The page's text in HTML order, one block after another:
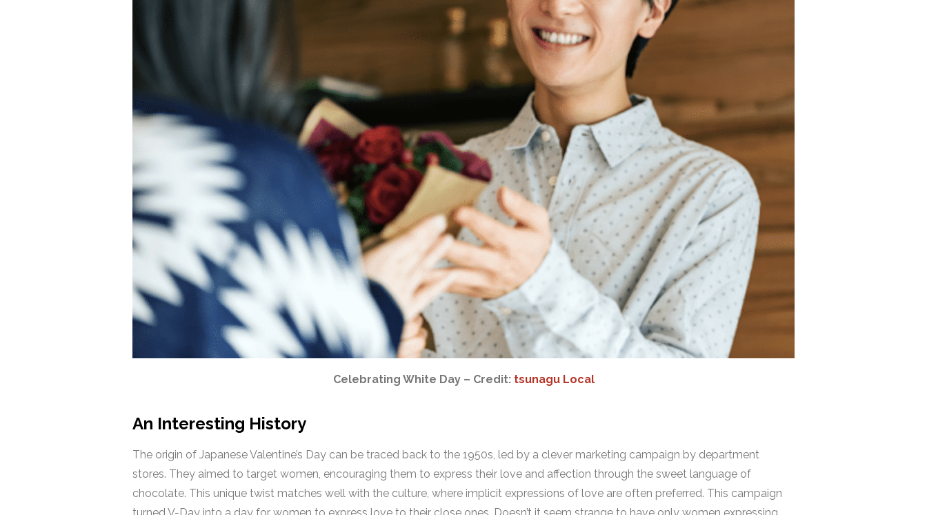
Celebrating White Day – Credit: tsunagu Local
An Interesting History
The origin of Japanese Valentine’s Day can be traced back to the 1950s, led by a clever marketing campaign by department
stores. They aimed to target women, encouraging them to express their love and affection through the sweet language of
chocolate. This unique twist matches well with the culture, where implicit expressions of love are often preferred. This campaign